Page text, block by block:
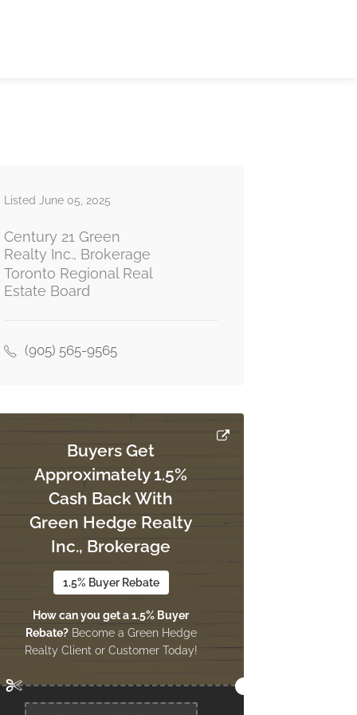
Listed June 05, 2025
Century 21 Green
Realty Inc., Brokerage
Toronto Regional Real
Estate Board
(905) 565-9565
Buyers Get
Approximately 1.5%
Cash Back With
Green Hedge Realty
Inc., Brokerage
1.5% Buyer Rebate
How can you get a 1.5% Buyer
Rebate?Become a Green Hedge
Realty Client or Customer Today!